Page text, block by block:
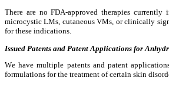
There are no FDA-approved therapies
microcystic LMs, cutaneous VMs, or clinically
for these indications.
Issued Patents and Patent Applications for
We have multiple patents and patent
formulations for the treatment of certain skin